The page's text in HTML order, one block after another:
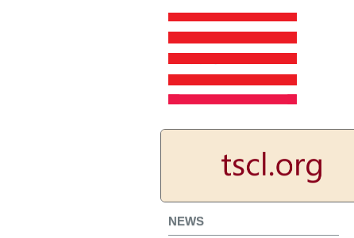
NEWS